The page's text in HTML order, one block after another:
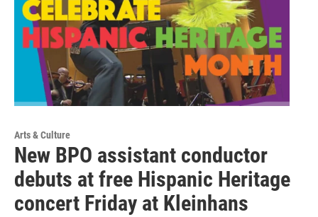
Arts & Culture
New BPO assistant conductor
debuts at free Hispanic Heritage
concert Friday at Kleinhans